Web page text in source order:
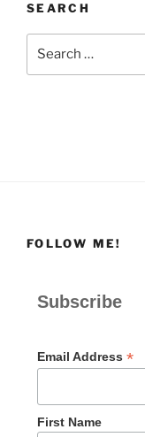
SEARCH
FOLLOW ME!
Subscribe
Email Address *
First Name